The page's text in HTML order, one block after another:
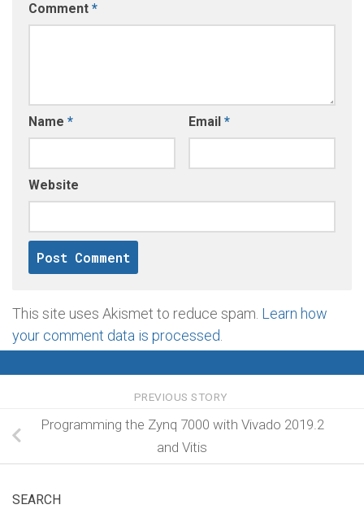
Comment *
Name * Email *
Website
This site uses Akismet to reduce spam. Learn how
your comment data is processed.
PREVIOUS STORY
Programming the Zynq 7000 with Vivado 2019.2
and Vitis
SEARCH